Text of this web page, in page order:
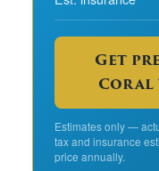
Get
Coral
Estimates only —
tax and insurance
price annually.